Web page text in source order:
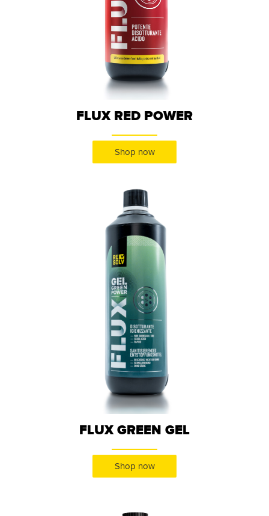
FLUX RED POWER
Shop now
FLUX GREEN GEL
Shop now